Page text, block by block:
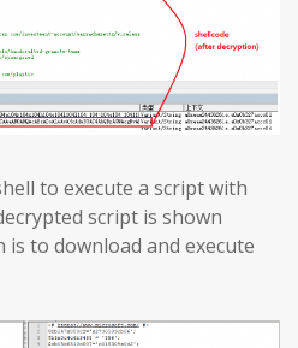
to execute a script with
script is shown
to download and execute